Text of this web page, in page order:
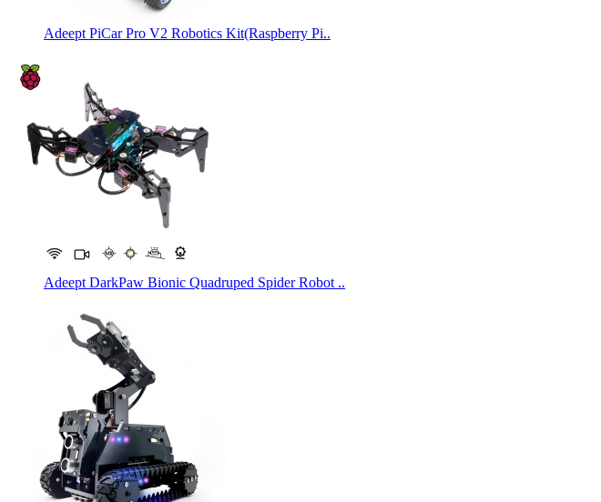
Adeept PiCar Pro V2 Robotics Kit(Raspberry Pi..
Adeept DarkPaw Bionic Quadruped Spider Robot ..